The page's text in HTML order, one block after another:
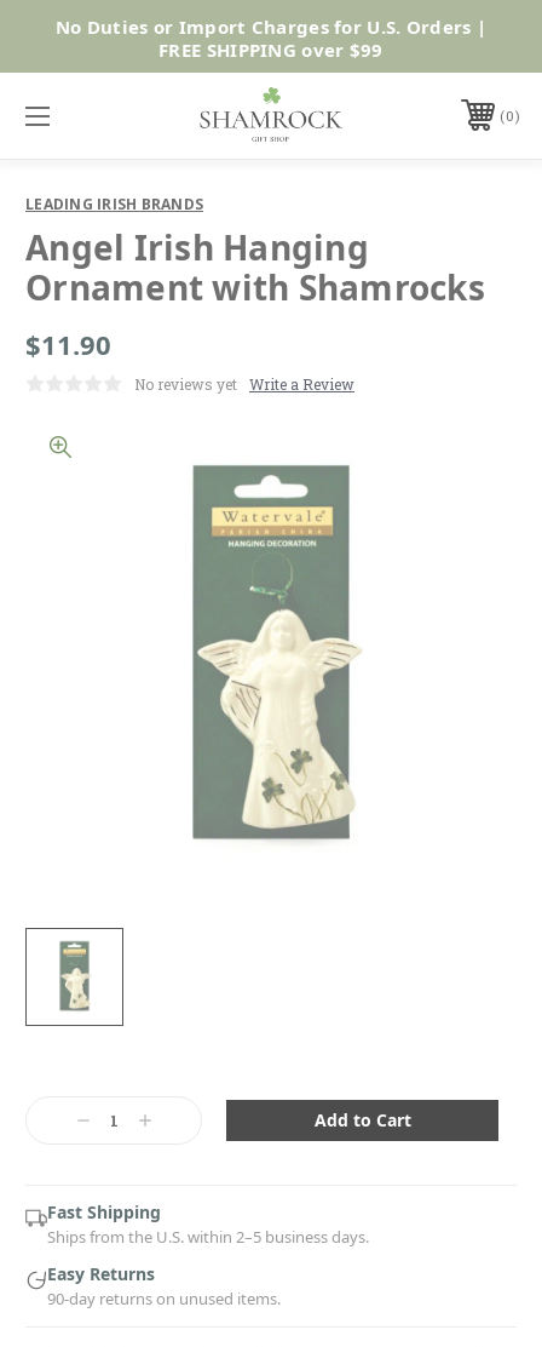
Shop Now
No Duties or Import Charges for U.S. Orders |
FREE SHIPPING over $99
0
LEADING IRISH BRANDS
Angel Irish Hanging
Ornament with Shamrocks
$11.90
No reviews yet Write a Review
DecreaseIncrease
Fast Shipping
Ships from the U.S. within 2–5 business days.
Easy Returns
90-day returns on unused items.